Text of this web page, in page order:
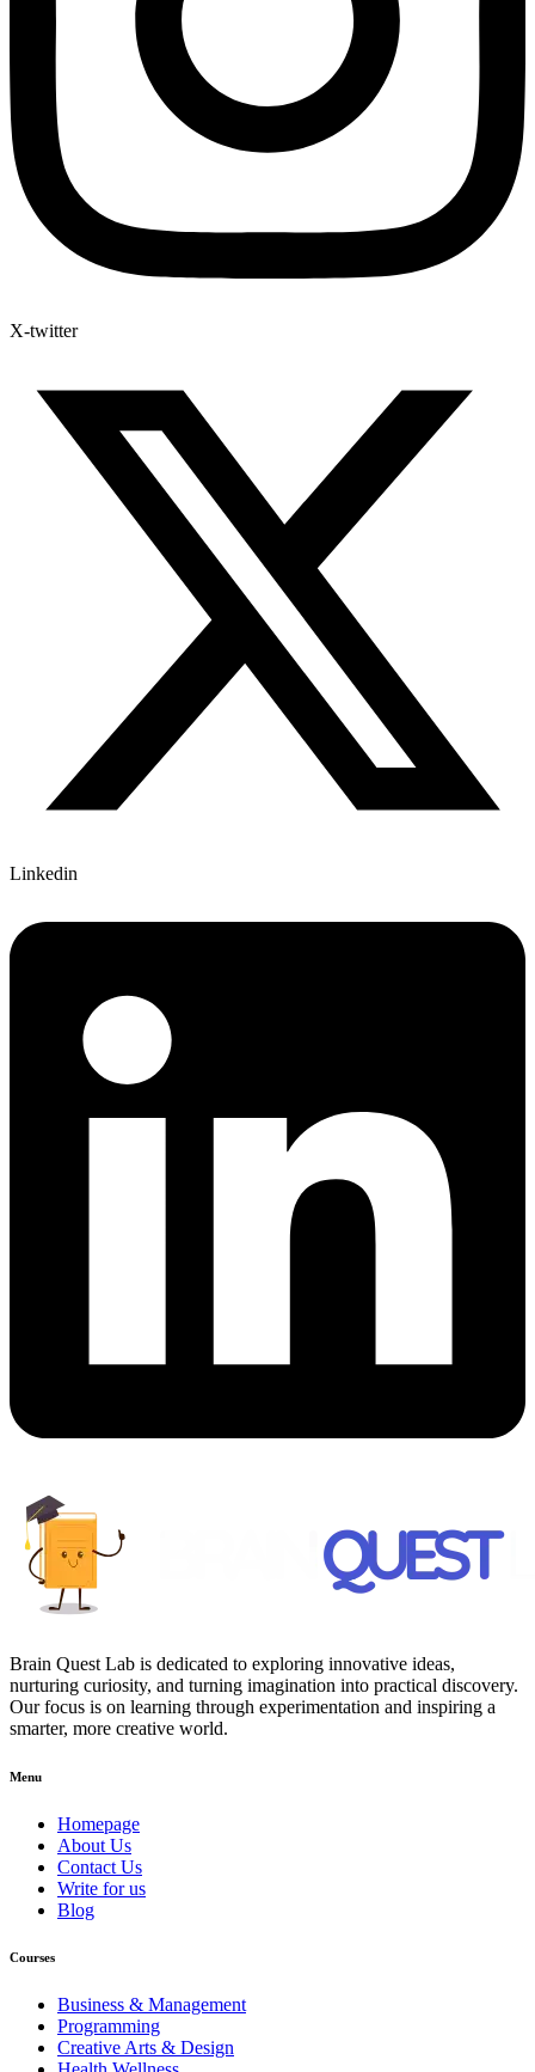
X-twitter
Linkedin
Brain Quest Lab is dedicated to exploring innovative ideas,
nurturing curiosity, and turning imagination into practical discovery.
Our focus is on learning through experimentation and inspiring a
smarter, more creative world.
Menu
Homepage
About Us
Contact Us
Write for us
Blog
Courses
Business & Management
Programming
Creative Arts & Design